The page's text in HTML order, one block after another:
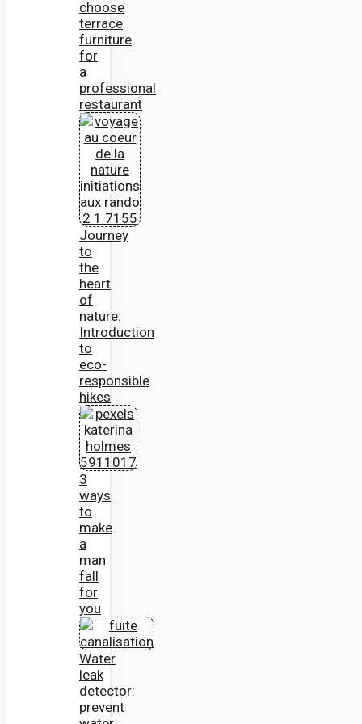
choose
terrace
furniture
for
a
professional
restaurant
Journey
to
the
heart
of
nature:
Introduction
to
eco-
responsible
hikes
3
ways
to
make
a
man
fall
for
you
Water
leak
detector:
prevent